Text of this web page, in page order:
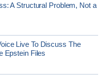
A Structural Problem, Not a
Live To Discuss The
Epstein Files